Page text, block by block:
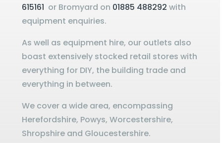
615161 or Bromyard on 01885 488292with
equipment enquiries.
As well as equipment hire, our outlets also
boast extensively stocked retail stores with
everything for DIY, the building trade and
everything in between.
We cover a wide area, encompassing
Herefordshire, Powys, Worcestershire,
Shropshire and Gloucestershire.